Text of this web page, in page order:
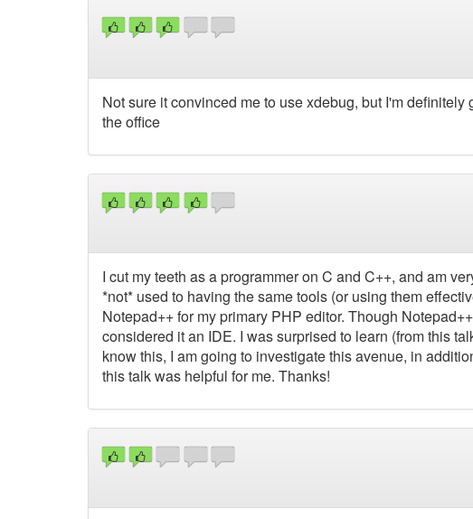
Not sure it convinced me to use xdebug, but I'm
the office
I cut my teeth as a programmer on C and C++, and am
*not* used to having the same tools (or using them
Notepad++ for my primary PHP editor. Though
considered it an IDE. I was surprised to learn (from this
know this, I am going to investigate this avenue, in
this talk was helpful for me. Thanks!